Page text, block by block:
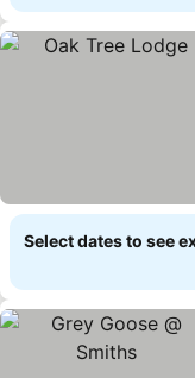
Select dates to see